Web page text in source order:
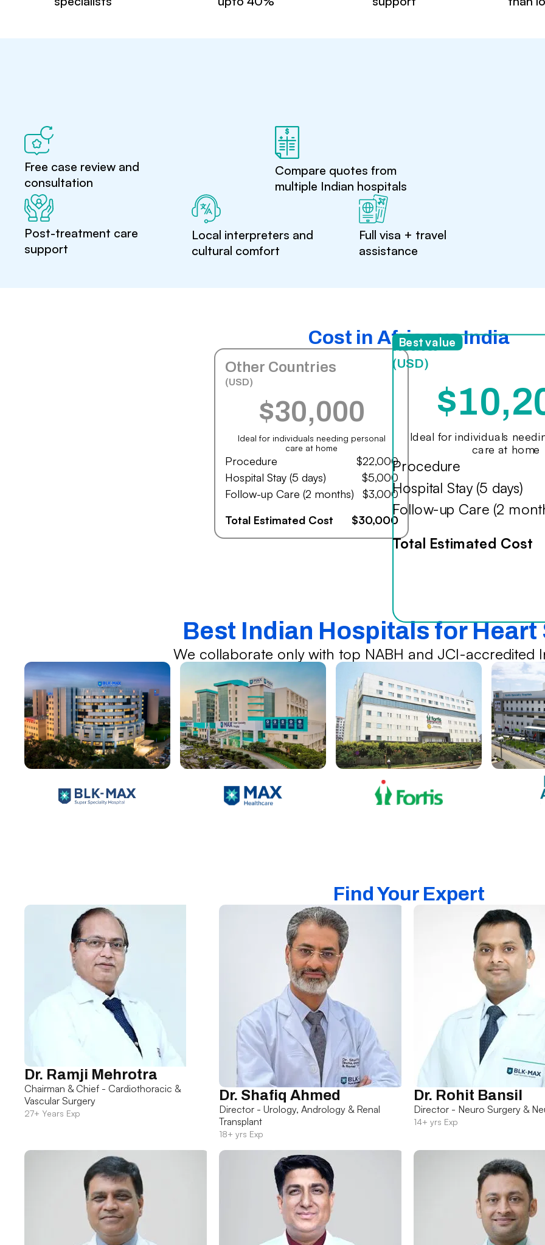
Free case review and
consultation
Compare quotes from
multiple Indian hospitals
Post-treatment care
support
Local interpreters and
cultural comfort
Full visa + travel
assistance
Cost in Africa vs India
Other Countries
(USD)
$30,000
Ideal for individuals needing personal
care at home
Procedure
$22,000
Hospital Stay (5 days)
$5,000
Follow-up Care (2 months)
$3,000
Total Estimated Cost
$30,000
India
(USD)
Ideal for individuals
care at home
Procedure
Hospital Stay (5 days)
Follow-up Care (2
Total Estimated Cost
Best value
Best Indian Hospitals for Heart
We collaborate only with top NABH and JCI-accredited
Find Your Expert
Dr. Ramji Mehrotra
Chairman & Chief - Cardiothoracic &
Vascular Surgery
27+ Years Exp
Dr. Shafiq Ahmed
Director - Urology, Andrology & Renal
Transplant
18+ yrs Exp
Dr. Rohit Bansil
Director - Neuro Surgery &
14+ yrs Exp